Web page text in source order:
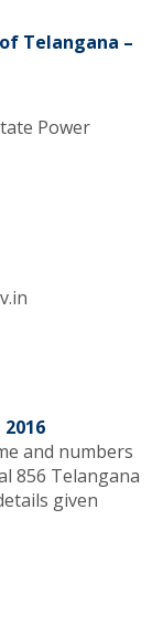
Telangana –
Power
and numbers
856 Telangana
given